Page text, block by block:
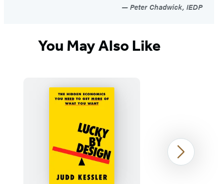
Peter Chadwick, IEDP
You May Also Like
Next